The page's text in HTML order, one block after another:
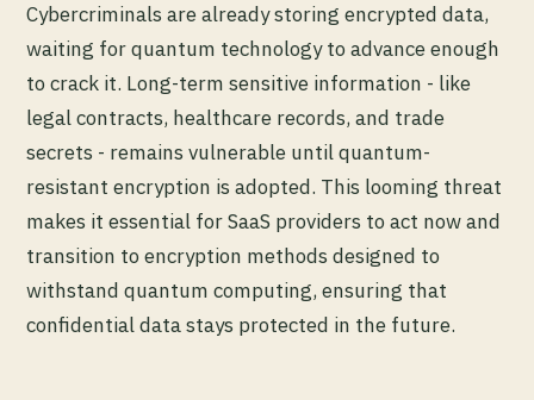
Cybercriminals are already storing encrypted data,
waiting for quantum technology to advance enough
to crack it. Long-term sensitive information - like
legal contracts, healthcare records, and trade
secrets - remains vulnerable until quantum-
resistant encryption is adopted. This looming threat
makes it essential for SaaS providers to act now and
transition to encryption methods designed to
withstand quantum computing, ensuring that
confidential data stays protected in the future.